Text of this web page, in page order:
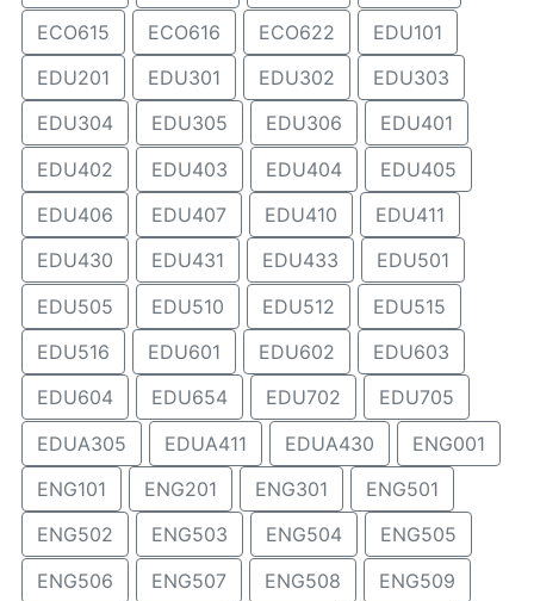
ECO615
ECO616 ECO622
EDU101
EDU201
EDU301 EDU302
EDU303
EDU304
EDU305 EDU306
EDU401
EDU402
EDU403 EDU404
EDU405
EDU406
EDU407 EDU410
EDU411
EDU430
EDU431 EDU433
EDU501
EDU505
EDU510 EDU512
EDU515
EDU516
EDU601 EDU602
EDU603
EDU604
EDU654 EDU702
EDU705
EDUA305
EDUA411 EDUA430
ENG001
ENG101
ENG201 ENG301
ENG501
ENG502
ENG503 ENG504
ENG505
ENG506
ENG507 ENG508
ENG509